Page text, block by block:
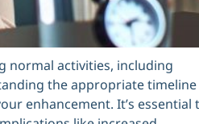
normal activities, including
the appropriate timeline
enhancement. It’s essential